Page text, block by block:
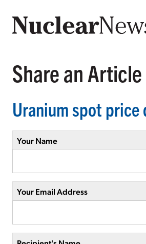
Share an Article
Uranium spot price
Your Name
Your Email Address